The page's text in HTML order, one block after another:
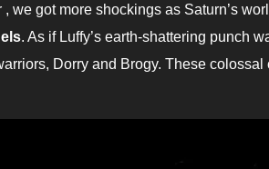
, we got more shockings as Saturn’s
. As if Luffy’s earth-shattering punch
Dorry and Brogy. These